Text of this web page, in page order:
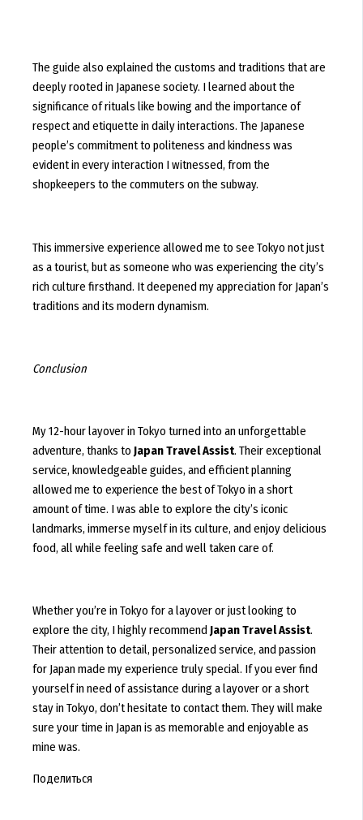
The guide also explained the customs and traditions that are
deeply rooted in Japanese society. I learned about the
significance of rituals like bowing and the importance of
respect and etiquette in daily interactions. The Japanese
people’s commitment to politeness and kindness was
evident in every interaction I witnessed, from the
shopkeepers to the commuters on the subway.
This immersive experience allowed me to see Tokyo not just
as a tourist, but as someone who was experiencing the city’s
rich culture firsthand. It deepened my appreciation for Japan’s
traditions and its modern dynamism.
Conclusion
My 12-hour layover in Tokyo turned into an unforgettable
adventure, thanks to Japan Travel Assist. Their exceptional
service, knowledgeable guides, and efficient planning
allowed me to experience the best of Tokyo in a short
amount of time. I was able to explore the city’s iconic
landmarks, immerse myself in its culture, and enjoy delicious
food, all while feeling safe and well taken care of.
Whether you’re in Tokyo for a layover or just looking to
explore the city, I highly recommendJapan Travel Assist.
Their attention to detail, personalized service, and passion
for Japan made my experience truly special. If you ever find
yourself in need of assistance during a layover or a short
stay in Tokyo, don’t hesitate to contact them. They will make
sure your time in Japan is as memorable and enjoyable as
mine was.
Поделиться